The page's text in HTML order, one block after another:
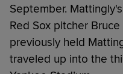
September.
Red Sox pitcher
previously held
traveled up into the